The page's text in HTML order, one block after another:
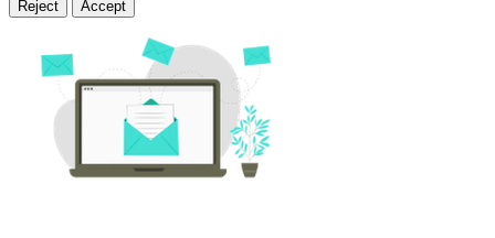
Reject Accept